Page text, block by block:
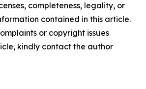
completeness, legality, or
contained in this article.
or copyright issues
kindly contact the author